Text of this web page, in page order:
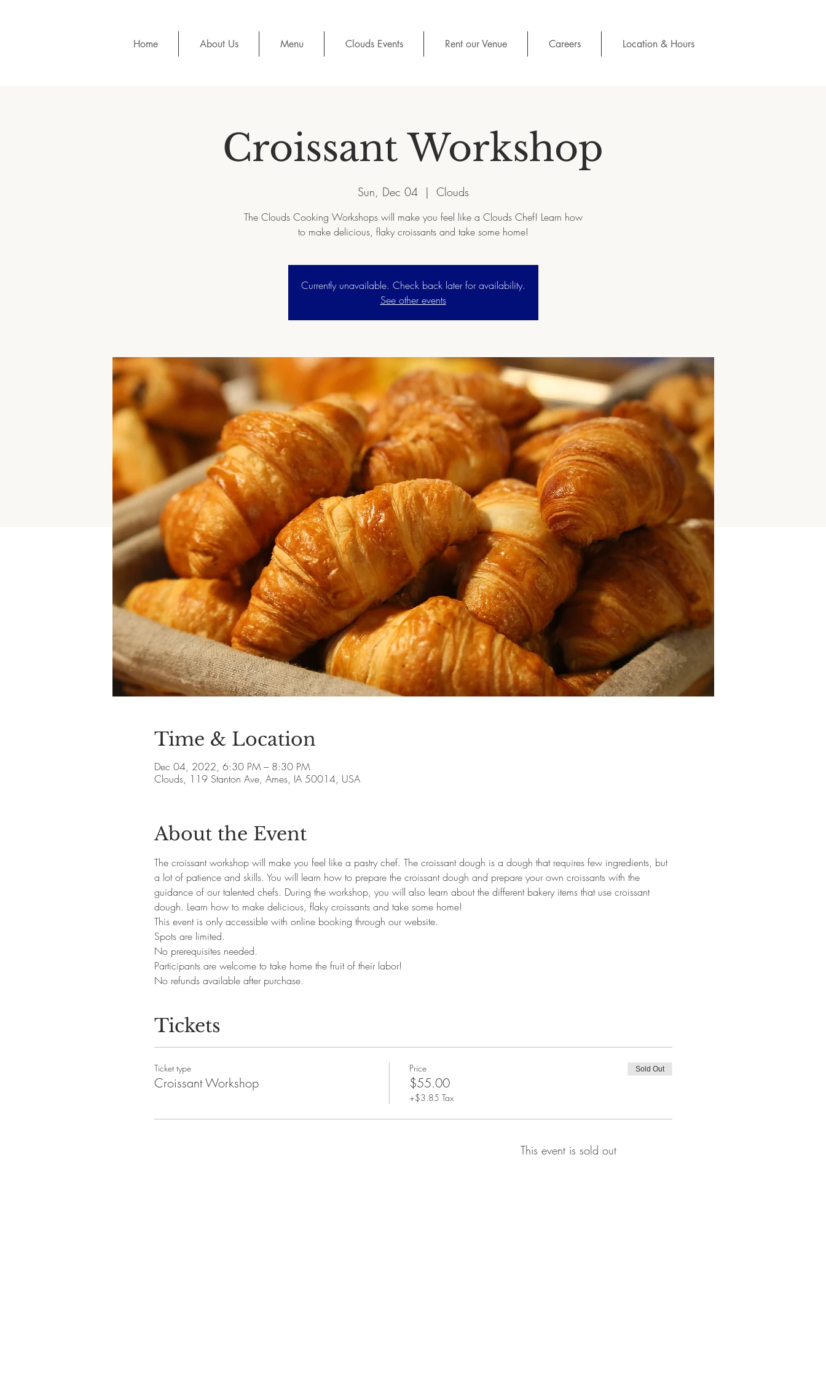
Home About Us Menu Clouds Events Rent our Venue Careers Location & Hours
Croissant Workshop
Sun, Dec 04
  |
Clouds
The Clouds Cooking Workshops will make you feel like a Clouds Chef! Learn how
to make delicious, flaky croissants and take some home!
Currently unavailable. Check back later for availability.
See other events
Time & Location
Dec 04, 2022, 6:30 PM – 8:30 PM
Clouds, 119 Stanton Ave, Ames, IA 50014, USA
About the Event
The croissant workshop will make you feel like a pastry chef. The croissant dough is a dough that requires few ingredients, but
a lot of patience and skills. You will learn how to prepare the croissant dough and prepare your own croissants with the
guidance of our talented chefs. During the workshop, you will also learn about the different bakery items that use croissant
dough. Learn how to make delicious, flaky croissants and take some home!
This event is only accessible with online booking through our website.
Spots are limited.
No prerequisites needed.
Participants are welcome to take home the fruit of their labor!
No refunds available after purchase.
Tickets
Ticket type
Croissant Workshop
Price
$55.00
+$3.85 Tax
Sold Out
This event is sold out